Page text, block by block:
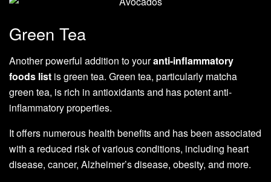
Green Tea
Another powerful addition to youranti-inflammatory
foods list is green tea. Green tea, particularly matcha
green tea, is rich in antioxidants and has potent anti-
inflammatory properties.
It offers numerous health benefits and has been associated
with a reduced risk of various conditions, including heart
disease, cancer, Alzheimer’s disease, obesity, and more.